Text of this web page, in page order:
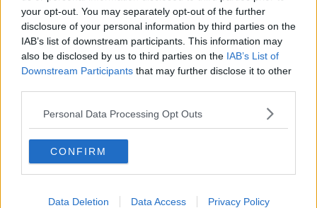
your opt-out. You may separately opt-out of the further
disclosure of your personal information by third parties on the
IAB’s list of downstream participants. This information may
also be disclosed by us to third parties on the IAB’s List of
Downstream Participants that may further disclose it to other
Personal Data Processing Opt Outs
CONFIRM
Data Deletion Data Access Privacy Policy
amount in relation to what we the FAI have to put
behind the bid process itself, and it is shared within
the other four associations as well.
He added, "We also are making very specific
"Over and above the €2million the Government have
given us in relation to the grassroots, we are making
an additional contribution to the grassroots - which is